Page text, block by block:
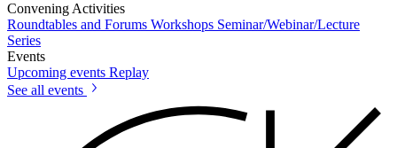
Convening Activities
Roundtables and Forums Workshops Seminar/Webinar/Lecture
Series
Events
Upcoming events Replay
See all events